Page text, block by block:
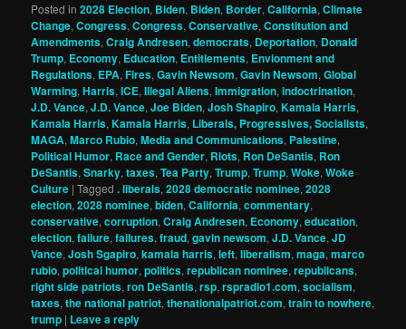
Posted in 2028 Election, Biden, Biden, Border,California,Climate
Change,Congress,Congress,Conservative,Constitution and
Amendments,Craig Andresen,democrats, Deportation, Donald
Trump, Economy, Education, Entitlements, Envionment and
Regulations, EPA,Fires,Gavin Newsom,Gavin Newsom,Global
Warming,Harris,ICE,Illegal Aliens,Immigration,indoctrination,
J.D. Vance,J.D. Vance,Joe Biden,Josh Shapiro,Kamala Harris,
Kamala Harris,Kamala Harris, Liberals, Progressives, Socialists,
MAGA,Marco Rubio,Media and Communications, Palestine,
Political Humor, Race and Gender, Riots, Ron DeSantis, Ron
DeSantis,Snarky,taxes,Tea Party,Trump,Trump,Woke,Woke
Culture |Tagged . liberals,2028 democratic nominee,2028
election,2028 nominee,biden,California,commentary,
conservative,corruption,Craig Andresen, Economy,education,
election,failure,failures,fraud,gavin newsom,J.D. Vance,JD
Vance,Josh Sgapiro,kamala harris,left,liberalism,maga,marco
rubio,political humor,politics,republican nominee,republicans,
right side patriots,ron DeSantis,rsp,rspradio1.com,socialism,
taxes,the national patriot,thenationalpatriot.com,train to nowhere,
trump | Leave a reply